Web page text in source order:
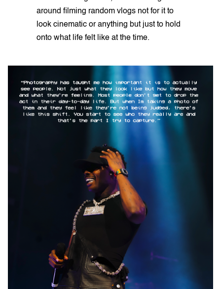
around filming random vlogs not for it to
look cinematic or anything but just to hold
onto what life felt like at the time.